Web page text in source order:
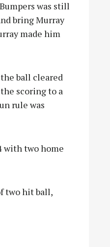
was still
bring Murray
made him
ball cleared
scoring to a
rule was
with two home
two hit ball,